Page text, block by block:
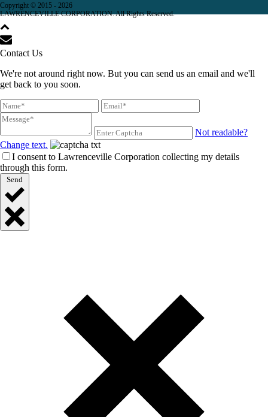
Copyright © 2015 - 2026
LAWRENCEVILLE CORPORATION. All Rights Reserved.
Contact Us
We're not around right now. But you can send us an email and we'll
get back to you soon.
Not readable?
Change text.
I consent to Lawrenceville Corporation collecting my details
through this form.
Send